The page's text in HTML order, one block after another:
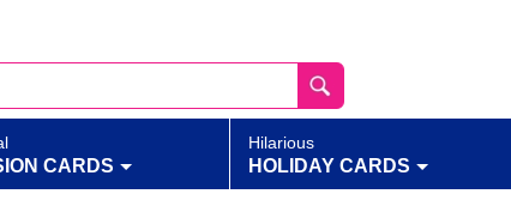
CARDS
Hilarious
HOLIDAY CARDS